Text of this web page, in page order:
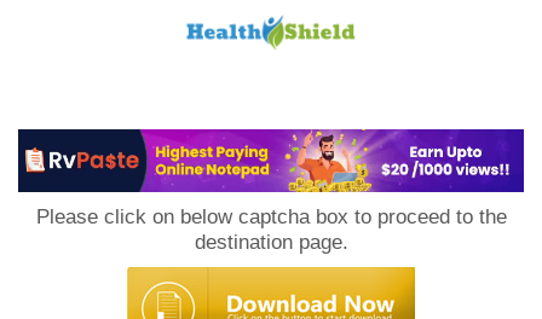
Please click on below captcha box to proceed to the
destination page.